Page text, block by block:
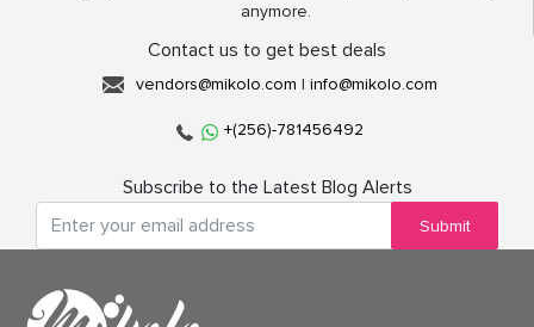
anymore.
Contact us to get best deals
vendors@mikolo.com | info@mikolo.com
+(256)-781456492
Subscribe to the Latest Blog Alerts
Submit